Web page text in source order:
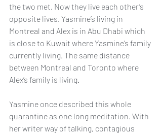
the two met. Now they live each other’s
opposite lives. Yasmine’s living in
Montreal and Alex is in Abu Dhabi which
is close to Kuwait where Yasmine’s family
currently living. The same distance
between Montreal and Toronto where
Alex’s family is living.
Yasmine once described this whole
quarantine as one long meditation. With
her writer way of talking, contagious